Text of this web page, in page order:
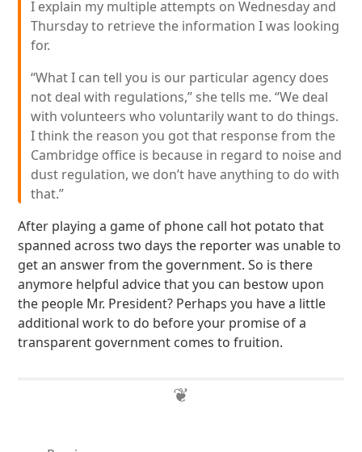
I explain my multiple attempts on Wednesday and
Thursday to retrieve the information I was looking
for.
“What I can tell you is our particular agency does
not deal with regulations,” she tells me. “We deal
with volunteers who voluntarily want to do things.
I think the reason you got that response from the
Cambridge office is because in regard to noise and
dust regulation, we don’t have anything to do with
that.”
After playing a game of phone call hot potato that
spanned across two days the reporter was unable to
get an answer from the government. So is there
anymore helpful advice that you can bestow upon
the people Mr. President? Perhaps you have a little
additional work to do before your promise of a
transparent government comes to fruition.